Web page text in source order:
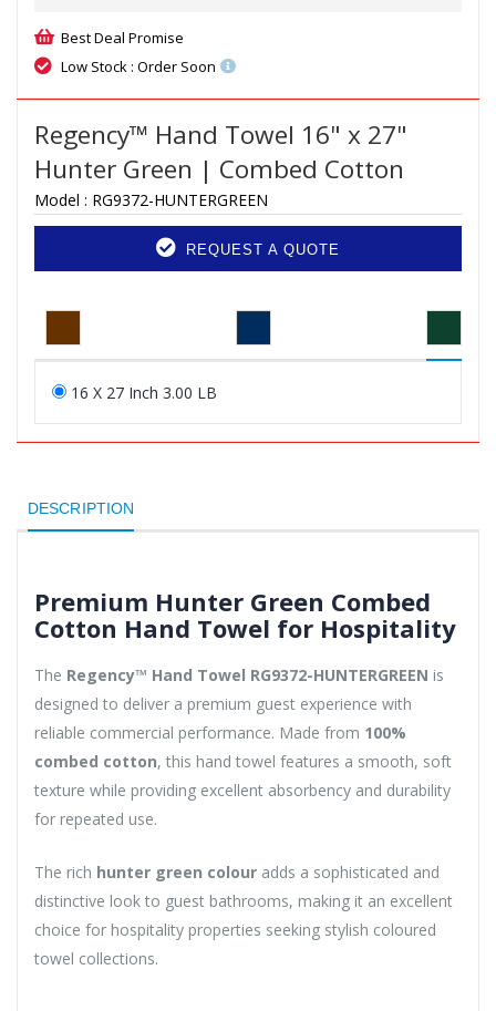
Best Deal Promise
Low Stock : Order Soon
Regency™ Hand Towel 16" x 27"
Hunter Green | Combed Cotton
Model : RG9372-HUNTERGREEN
REQUEST A QUOTE
16 X 27 Inch 3.00 LB
DESCRIPTION
Premium Hunter Green Combed
Cotton Hand Towel for Hospitality
The Regency™ Hand Towel RG9372-HUNTERGREEN is
designed to deliver a premium guest experience with
reliable commercial performance. Made from 100%
combed cotton, this hand towel features a smooth, soft
texture while providing excellent absorbency and durability
for repeated use.
The rich hunter green colour adds a sophisticated and
distinctive look to guest bathrooms, making it an excellent
choice for hospitality properties seeking stylish coloured
towel collections.